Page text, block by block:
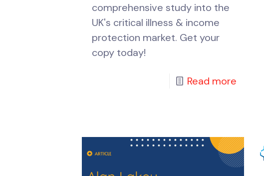
comprehensive study into the
UK's critical illness & income
protection market. Get your
copy today!
Read more